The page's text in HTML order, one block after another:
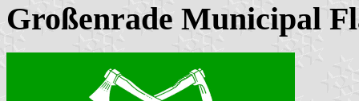
Großenrade Municipal